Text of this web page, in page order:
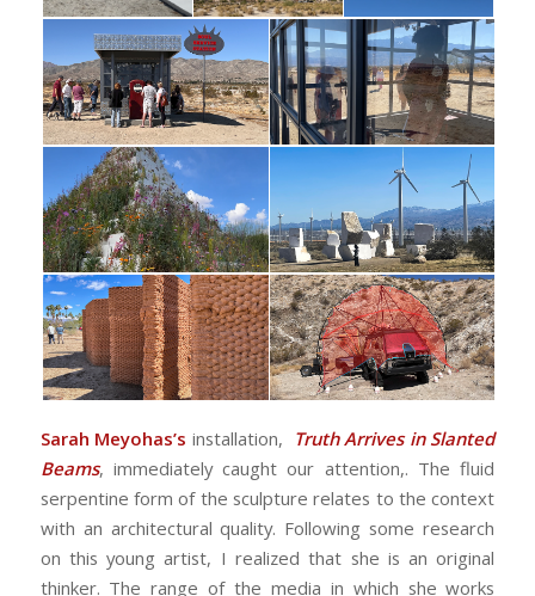
Sarah Meyohas’s installation, Truth Arrives in Slanted
Beams, immediately caught our attention,. The fluid
serpentine form of the sculpture relates to the context
with an architectural quality. Following some research
on this young artist, I realized that she is an original
thinker. The range of the media in which she works